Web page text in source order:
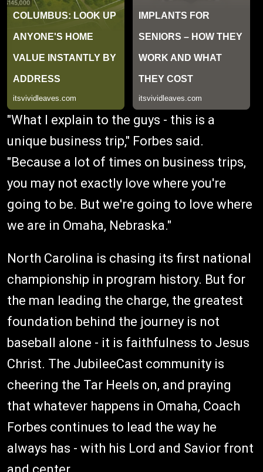
"What I explain to the guys - this is a
unique business trip," Forbes said.
"Because a lot of times on business trips,
you may not exactly love where you're
going to be. But we're going to love where
we are in Omaha, Nebraska."
North Carolina is chasing its first national
championship in program history. But for
the man leading the charge, the greatest
foundation behind the journey is not
baseball alone - it is faithfulness to Jesus
Christ. The JubileeCast community is
cheering the Tar Heels on, and praying
that whatever happens in Omaha, Coach
Forbes continues to lead the way he
always has - with his Lord and Savior front